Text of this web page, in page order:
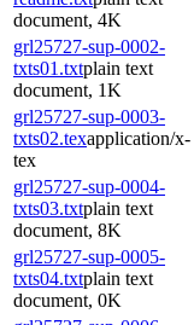
document, 4K
grl25727-sup-0002-
txts01.txtplain text
document, 1K
grl25727-sup-0003-
txts02.texapplication/x-
tex
grl25727-sup-0004-
txts03.txtplain text
document, 8K
grl25727-sup-0005-
txts04.txtplain text
document, 0K